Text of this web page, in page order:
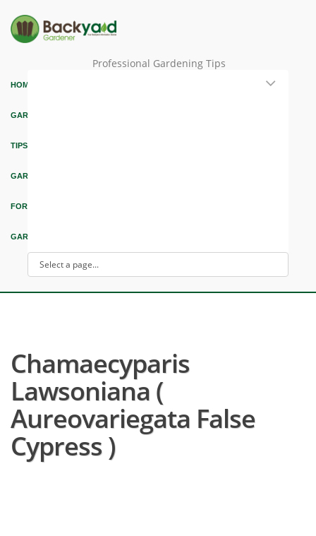
Professional Gardening Tips
HOME
GARDEN THEMES
TIPS & ARTICLES
GARDEN DESIGN
FORUM & EDUCATION
GARDEN INTEREST
Chamaecyparis
Lawsoniana (
Aureovariegata False
Cypress )